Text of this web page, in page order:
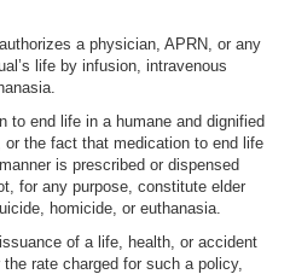
a physician, APRN, or any
life by infusion, intravenous
to end life in a humane and dignified
or the fact that medication to end life
is prescribed or dispensed
for any purpose, constitute elder
homicide, or euthanasia.
of a life, health, or accident
rate charged for such a policy,